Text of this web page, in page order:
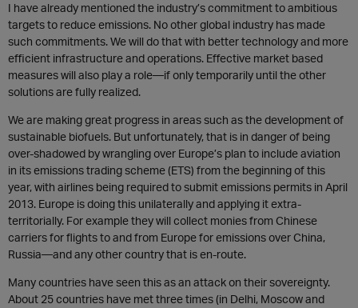
I have already mentioned the industry’s commitment to ambitious
targets to reduce emissions. No other global industry has made
such commitments. We will do that with better technology and more
efficient infrastructure and operations. Effective market based
measures will also play a role—if only temporarily until the other
solutions are fully realized.
We are making great progress in areas such as the development of
sustainable biofuels. But unfortunately, that is in danger of being
over-shadowed by wrangling over Europe’s plan to include aviation
in its emissions trading scheme (ETS) from the beginning of this
year, with airlines being required to submit emissions permits in April
2013. Europe is doing this unilaterally and applying it extra-
territorially. For example they will collect monies from Chinese
carriers for flights to and from Europe for emissions over China,
Russia—and any other country that is en-route.
Many countries have seen this as an attack on their sovereignty.
About 25 countries have met three times (in Delhi, Moscow and